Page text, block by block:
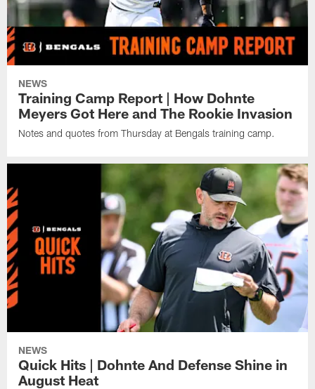
NEWS
Training Camp Report | How Dohnte
Meyers Got Here and The Rookie Invasion
Notes and quotes from Thursday at Bengals training camp.
NEWS
Quick Hits | Dohnte And Defense Shine in
August Heat